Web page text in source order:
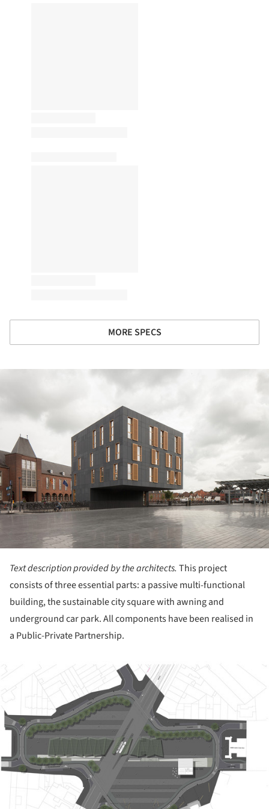
MORE SPECS
Text description provided by the architects. This project
consists of three essential parts: a passive multi-functional
building, the sustainable city square with awning and
underground car park. All components have been realised in
a Public-Private Partnership.